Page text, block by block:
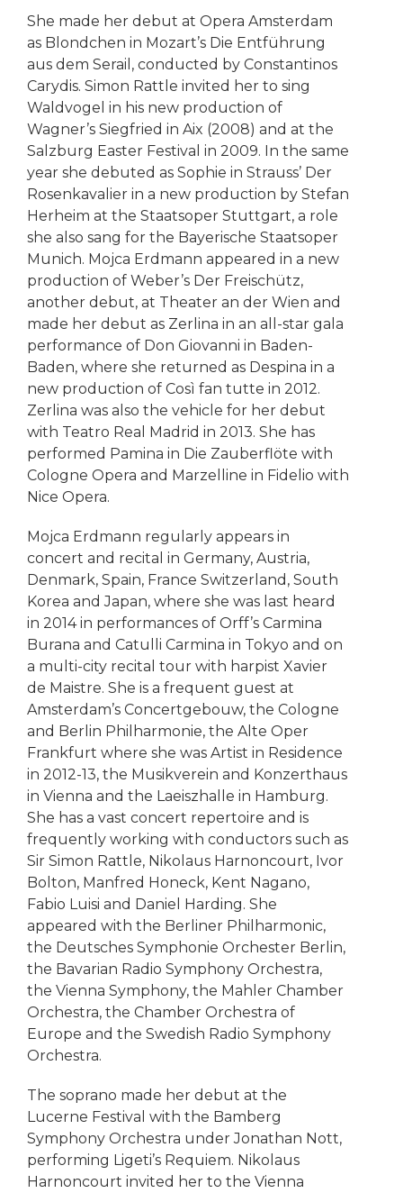
She made her debut at Opera Amsterdam
as Blondchen in Mozart’s Die Entführung
aus dem Serail, conducted by Constantinos
Carydis. Simon Rattle invited her to sing
Waldvogel in his new production of
Wagner’s Siegfried in Aix (2008) and at the
Salzburg Easter Festival in 2009. In the same
year she debuted as Sophie in Strauss’ Der
Rosenkavalier in a new production by Stefan
Herheim at the Staatsoper Stuttgart, a role
she also sang for the Bayerische Staatsoper
Munich. Mojca Erdmann appeared in a new
production of Weber’s Der Freischütz,
another debut, at Theater an der Wien and
made her debut as Zerlina in an all-star gala
performance of Don Giovanni in Baden-
Baden, where she returned as Despina in a
new production of Così fan tutte in 2012.
Zerlina was also the vehicle for her debut
with Teatro Real Madrid in 2013. She has
performed Pamina in Die Zauberflöte with
Cologne Opera and Marzelline in Fidelio with
Nice Opera.
Mojca Erdmann regularly appears in
concert and recital in Germany, Austria,
Denmark, Spain, France Switzerland, South
Korea and Japan, where she was last heard
in 2014 in performances of Orff’s Carmina
Burana and Catulli Carmina in Tokyo and on
a multi-city recital tour with harpist Xavier
de Maistre. She is a frequent guest at
Amsterdam’s Concertgebouw, the Cologne
and Berlin Philharmonie, the Alte Oper
Frankfurt where she was Artist in Residence
in 2012-13, the Musikverein and Konzerthaus
in Vienna and the Laeiszhalle in Hamburg.
She has a vast concert repertoire and is
frequently working with conductors such as
Sir Simon Rattle, Nikolaus Harnoncourt, Ivor
Bolton, Manfred Honeck, Kent Nagano,
Fabio Luisi and Daniel Harding. She
appeared with the Berliner Philharmonic,
the Deutsches Symphonie Orchester Berlin,
the Bavarian Radio Symphony Orchestra,
the Vienna Symphony, the Mahler Chamber
Orchestra, the Chamber Orchestra of
Europe and the Swedish Radio Symphony
Orchestra.
The soprano made her debut at the
Lucerne Festival with the Bamberg
Symphony Orchestra under Jonathan Nott,
performing Ligeti’s Requiem. Nikolaus
Harnoncourt invited her to the Vienna